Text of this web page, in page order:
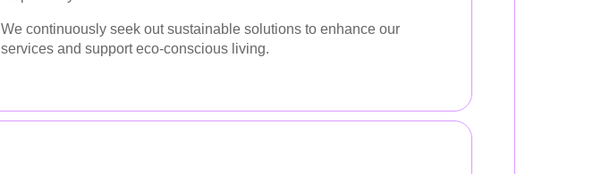
We continuously seek out sustainable solutions to enhance our
services and support eco-conscious living.